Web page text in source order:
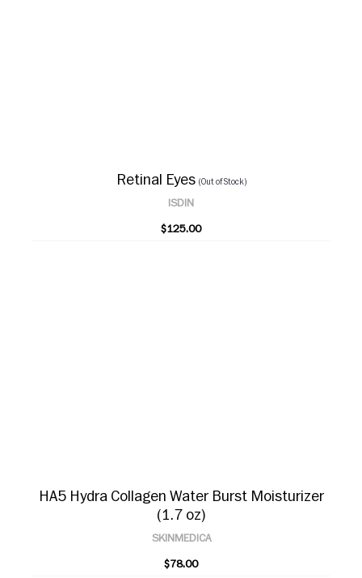
Retinal Eyes (Out of Stock)
ISDIN
$125.00
HA5 Hydra Collagen Water Burst Moisturizer
(1.7 oz)
SKINMEDICA
$78.00